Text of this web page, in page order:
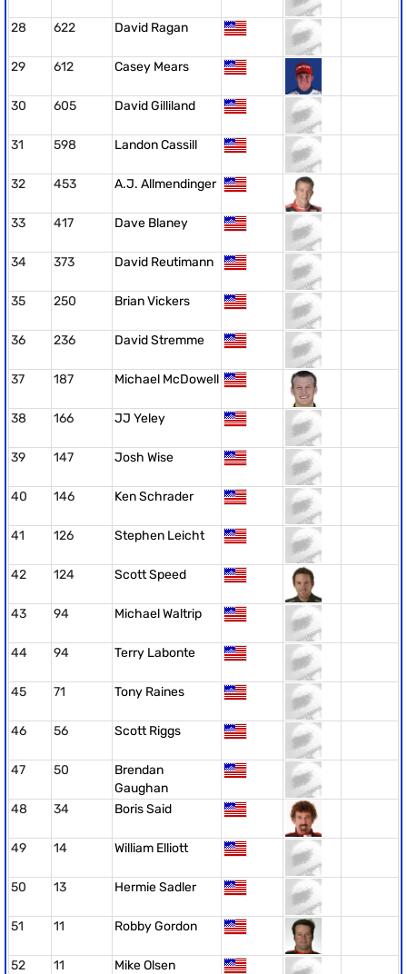
28 622 David Ragan
29 612 Casey Mears
30 605 David Gilliland
31 598 Landon Cassill
32 453 A.J. Allmendinger
33 417 Dave Blaney
34 373 David Reutimann
35 250 Brian Vickers
36 236 David Stremme
37 187 Michael McDowell
38 166 JJ Yeley
39 147 Josh Wise
40 146 Ken Schrader
41 126 Stephen Leicht
42 124 Scott Speed
43 94 Michael Waltrip
44 94 Terry Labonte
45 71 Tony Raines
46 56 Scott Riggs
47 50
Brendan
Gaughan
48
34 Boris Said
49 14 William Elliott
50 13 Hermie Sadler
51 11 Robby Gordon
52 11 Mike Olsen